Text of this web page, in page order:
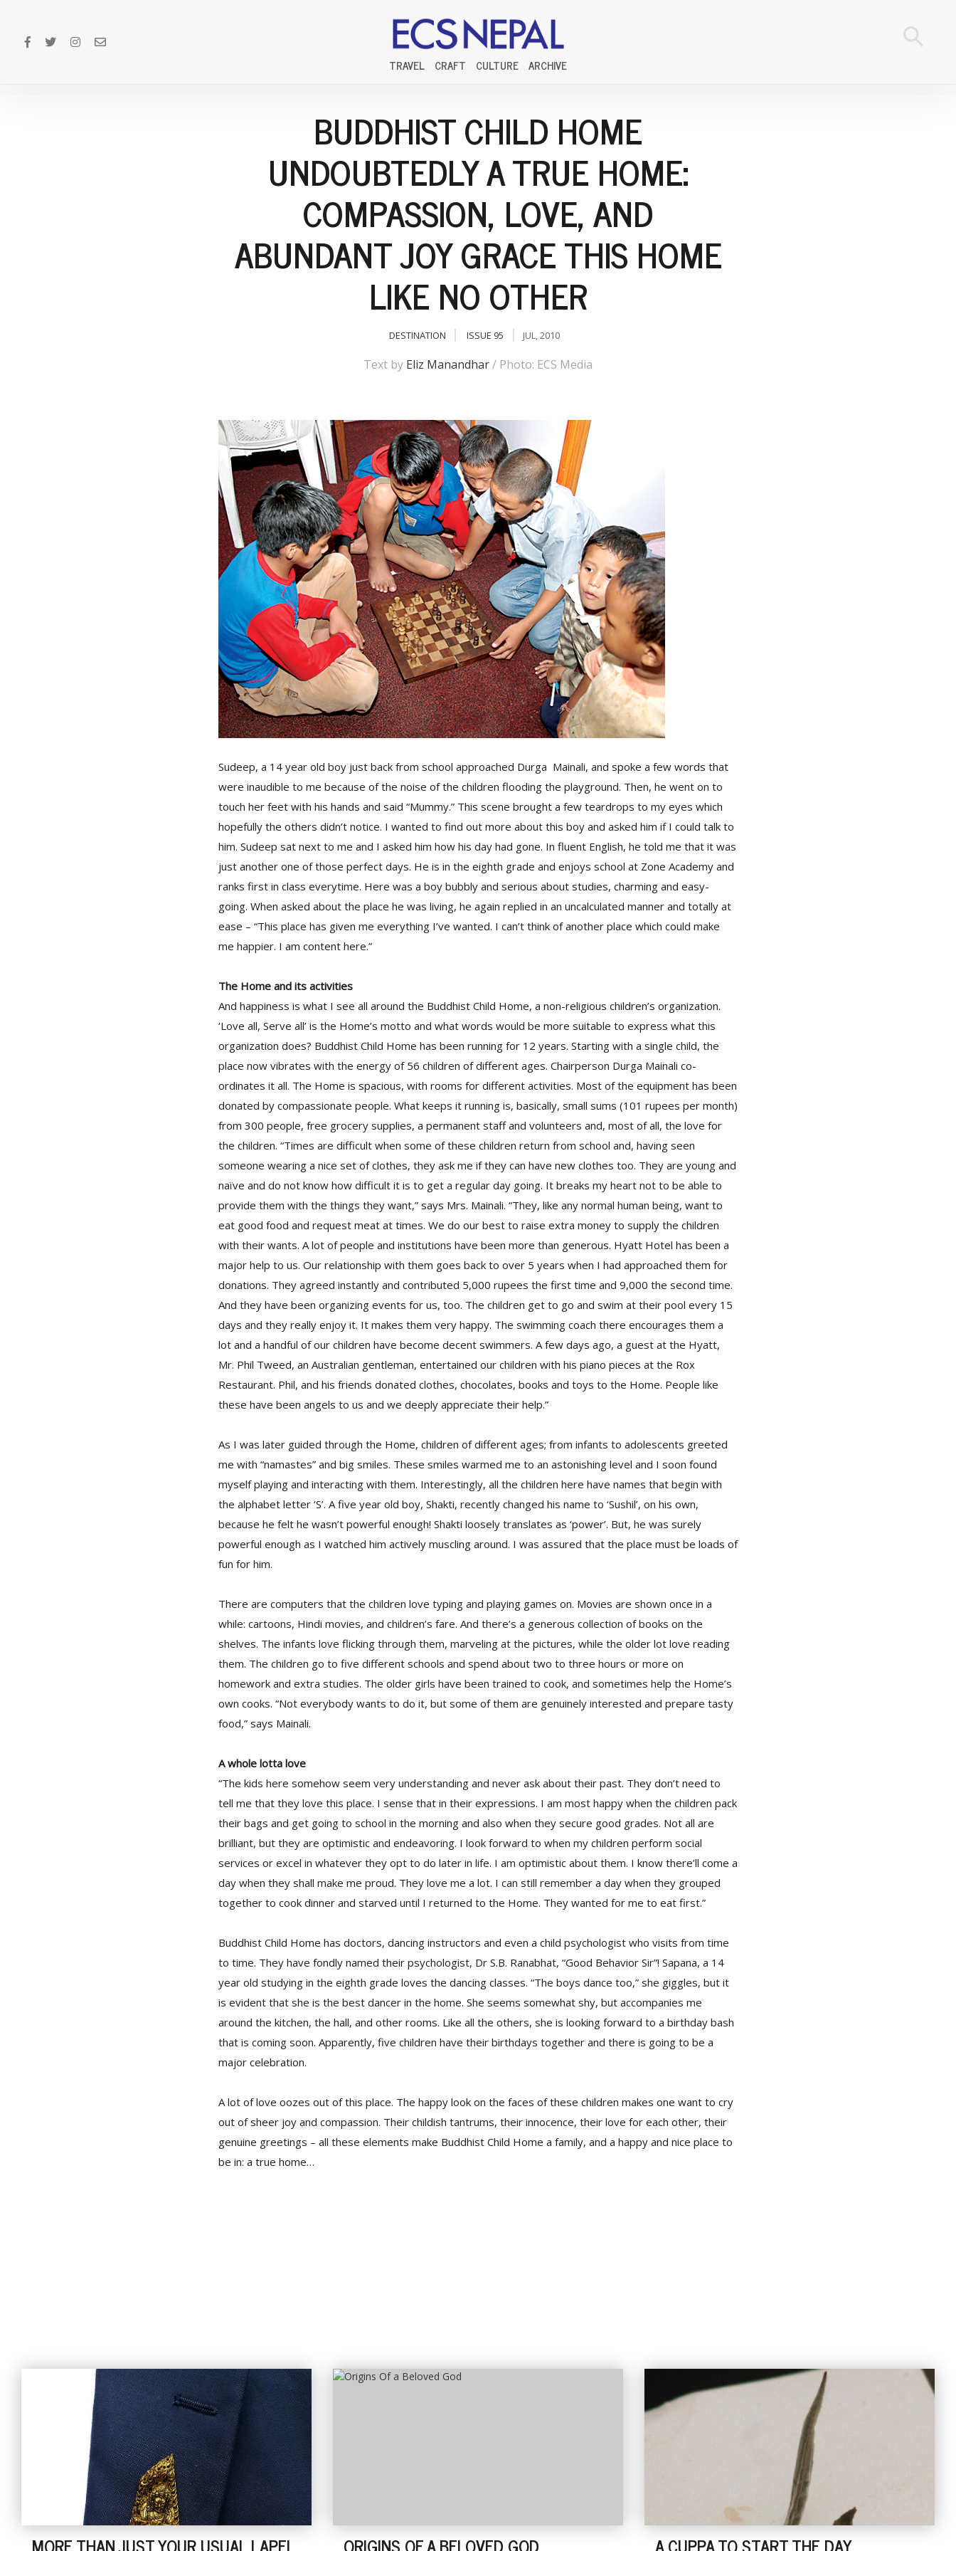
TRAVEL CRAFT CULTURE ARCHIVE
BUDDHIST CHILD HOME
UNDOUBTEDLY A TRUE HOME:
COMPASSION, LOVE, AND
ABUNDANT JOY GRACE THIS HOME
LIKE NO OTHER
DESTINATION ISSUE 95 JUL, 2010
Text by Eliz Manandhar/ Photo: ECS Media
Sudeep, a 14 year old boy just back from school approached Durga Mainali, and spoke a few words that
were inaudible to me because of the noise of the children flooding the playground. Then, he went on to
touch her feet with his hands and said “Mummy.” This scene brought a few teardrops to my eyes which
hopefully the others didn’t notice. I wanted to find out more about this boy and asked him if I could talk to
him. Sudeep sat next to me and I asked him how his day had gone. In fluent English, he told me that it was
just another one of those perfect days. He is in the eighth grade and enjoys school at Zone Academy and
ranks first in class everytime. Here was a boy bubbly and serious about studies, charming and easy-
going. When asked about the place he was living, he again replied in an uncalculated manner and totally at
ease – “This place has given me everything I’ve wanted. I can’t think of another place which could make
me happier. I am content here.”
The Home and its activities
And happiness is what I see all around the Buddhist Child Home, a non-religious children’s organization.
‘Love all, Serve all’ is the Home’s motto and what words would be more suitable to express what this
organization does? Buddhist Child Home has been running for 12 years. Starting with a single child, the
place now vibrates with the energy of 56 children of different ages. Chairperson Durga Mainali co-
ordinates it all. The Home is spacious, with rooms for different activities. Most of the equipment has been
donated by compassionate people. What keeps it running is, basically, small sums (101 rupees per month)
from 300 people, free grocery supplies, a permanent staff and volunteers and, most of all, the love for
the children. “Times are difficult when some of these children return from school and, having seen
someone wearing a nice set of clothes, they ask me if they can have new clothes too. They are young and
naïve and do not know how difficult it is to get a regular day going. It breaks my heart not to be able to
provide them with the things they want,” says Mrs. Mainali. “They, like any normal human being, want to
eat good food and request meat at times. We do our best to raise extra money to supply the children
with their wants. A lot of people and institutions have been more than generous. Hyatt Hotel has been a
major help to us. Our relationship with them goes back to over 5 years when I had approached them for
donations. They agreed instantly and contributed 5,000 rupees the first time and 9,000 the second time.
And they have been organizing events for us, too. The children get to go and swim at their pool every 15
days and they really enjoy it. It makes them very happy. The swimming coach there encourages them a
lot and a handful of our children have become decent swimmers. A few days ago, a guest at the Hyatt,
Mr. Phil Tweed, an Australian gentleman, entertained our children with his piano pieces at the Rox
Restaurant. Phil, and his friends donated clothes, chocolates, books and toys to the Home. People like
these have been angels to us and we deeply appreciate their help.”
As I was later guided through the Home, children of different ages; from infants to adolescents greeted
me with “namastes” and big smiles. These smiles warmed me to an astonishing level and I soon found
myself playing and interacting with them. Interestingly, all the children here have names that begin with
the alphabet letter ‘S’. A five year old boy, Shakti, recently changed his name to ‘Sushil’, on his own,
because he felt he wasn’t powerful enough! Shakti loosely translates as ‘power’. But, he was surely
powerful enough as I watched him actively muscling around. I was assured that the place must be loads of
fun for him.
There are computers that the children love typing and playing games on. Movies are shown once in a
while: cartoons, Hindi movies, and children’s fare. And there’s a generous collection of books on the
shelves. The infants love flicking through them, marveling at the pictures, while the older lot love reading
them. The children go to five different schools and spend about two to three hours or more on
homework and extra studies. The older girls have been trained to cook, and sometimes help the Home’s
own cooks. “Not everybody wants to do it, but some of them are genuinely interested and prepare tasty
food,” says Mainali.
A whole lotta love
“The kids here somehow seem very understanding and never ask about their past. They don’t need to
tell me that they love this place. I sense that in their expressions. I am most happy when the children pack
their bags and get going to school in the morning and also when they secure good grades. Not all are
brilliant, but they are optimistic and endeavoring. I look forward to when my children perform social
services or excel in whatever they opt to do later in life. I am optimistic about them. I know there’ll come a
day when they shall make me proud. They love me a lot. I can still remember a day when they grouped
together to cook dinner and starved until I returned to the Home. They wanted for me to eat first.”
Buddhist Child Home has doctors, dancing instructors and even a child psychologist who visits from time
to time. They have fondly named their psychologist, Dr S.B. Ranabhat, “Good Behavior Sir”! Sapana, a 14
year old studying in the eighth grade loves the dancing classes. “The boys dance too,” she giggles, but it
is evident that she is the best dancer in the home. She seems somewhat shy, but accompanies me
around the kitchen, the hall, and other rooms. Like all the others, she is looking forward to a birthday bash
that is coming soon. Apparently, five children have their birthdays together and there is going to be a
major celebration.
A lot of love oozes out of this place. The happy look on the faces of these children makes one want to cry
out of sheer joy and compassion. Their childish tantrums, their innocence, their love for each other, their
genuine greetings – all these elements make Buddhist Child Home a family, and a happy and nice place to
be in: a true home…